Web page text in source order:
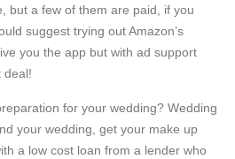
but a few of them are paid, if you
suggest trying out Amazon’s
you the app but with ad support
deal!
for your wedding? Wedding
your wedding, get your make up
a low cost loan from a lender who